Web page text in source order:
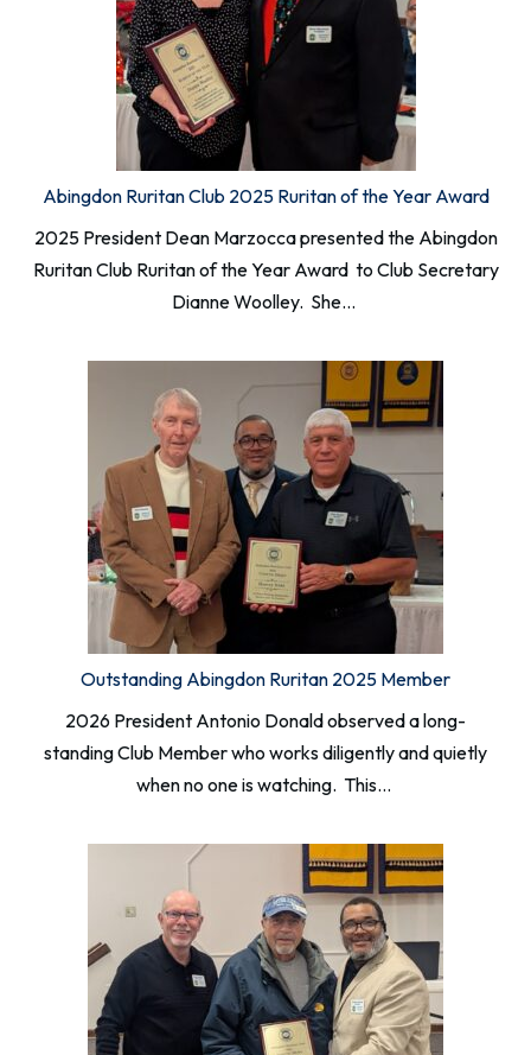
Abingdon Ruritan Club 2025 Ruritan of the Year Award
2025 President Dean Marzocca presented the Abingdon
Ruritan Club Ruritan of the Year Award to Club Secretary
Dianne Woolley. She…
Outstanding Abingdon Ruritan 2025 Member
2026 President Antonio Donald observed a long-
standing Club Member who works diligently and quietly
when no one is watching. This…